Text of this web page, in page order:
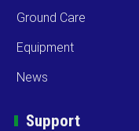
Ground Care
Equipment
News
Support